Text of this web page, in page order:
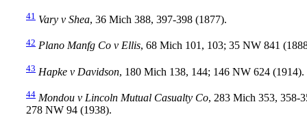
41 Vary v Shea, 36 Mich 388, 397-398 (1877).
42 Plano Manfg Co v Ellis, 68 Mich 101, 103; 35 NW 841
43 Hapke v Davidson, 180 Mich 138, 144; 146 NW 624 (1914).
44 Mondou v Lincoln Mutual Casualty Co, 283 Mich 353, 358-
278 NW 94 (1938).